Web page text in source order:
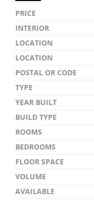
PRICE
INTERIOR
LOCATION
LOCATION
POSTAL OR CODE
TYPE
YEAR BUILT
BUILD TYPE
ROOMS
BEDROOMS
FLOOR SPACE
VOLUME
AVAILABLE